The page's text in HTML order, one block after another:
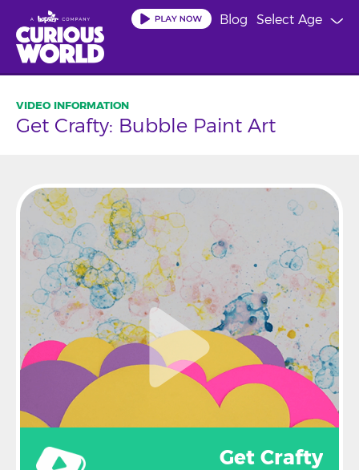
main
content
Select Age
Blog
Get Crafty: Bubble Paint Art
Get Crafty